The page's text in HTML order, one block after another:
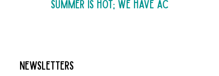
Summer is Hot; We Have AC
Newsletters